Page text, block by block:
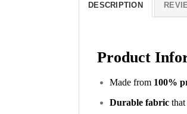
DESCRIPTION
Product
Made from 100%
Durable fabricthat